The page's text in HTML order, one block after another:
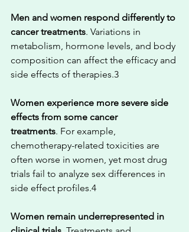
Men and women respond differently to
cancer treatments. Variations in
metabolism, hormone levels, and body
composition can affect the efficacy and
side effects of therapies.3
Women experience more severe side
effects from some cancer
treatments. For example,
chemotherapy-related toxicities are
often worse in women, yet most drug
trials fail to analyze sex differences in
side effect profiles.4
Women remain underrepresented in